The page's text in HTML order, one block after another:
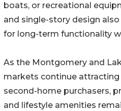
boats, or recreational
and single-story design
for long-term functionality
As the Montgomery and
markets continue attracting
second-home purchasers,
and lifestyle amenities